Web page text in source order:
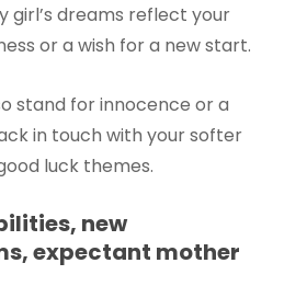
girl’s dreams reflect your
or a wish for a new start.
stand for innocence or a
in touch with your softer
luck themes.
new
expectant mother